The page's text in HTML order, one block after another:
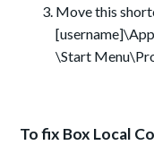
Move this
\Start
To fix Box Local